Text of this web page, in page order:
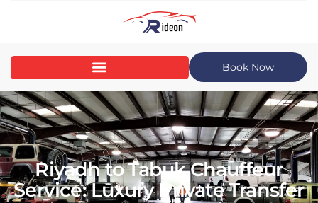
Book Now
Riyadh to Tabuk Chauffeur
Service: Luxury Private Transfer